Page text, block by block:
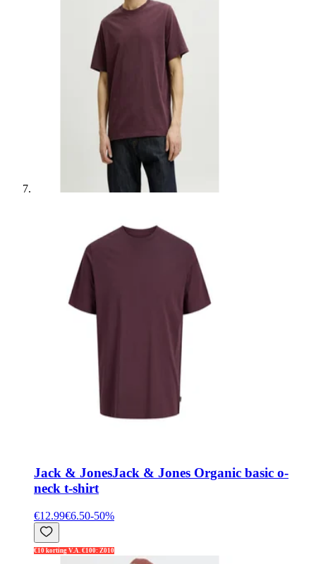
Jack & JonesJack & Jones Organic basic o-
neck t-shirt
€12.99€6.50-50%
€10 korting V.A. €100: Z010